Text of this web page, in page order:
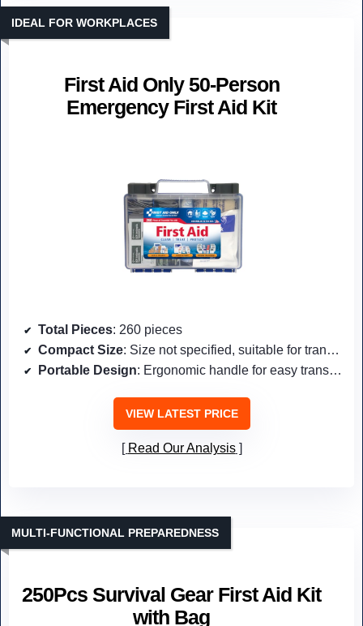
First Aid Only 50-Person
Emergency First Aid Kit
IDEAL FOR WORKPLACES
Total Pieces: 260 pieces
Compact Size: Size not specified, suitable for transport
Portable Design: Ergonomic handle for easy transport
VIEW LATEST PRICE
Read Our Analysis
250Pcs Survival Gear First Aid Kit
with Bag
MULTI-FUNCTIONAL PREPAREDNESS